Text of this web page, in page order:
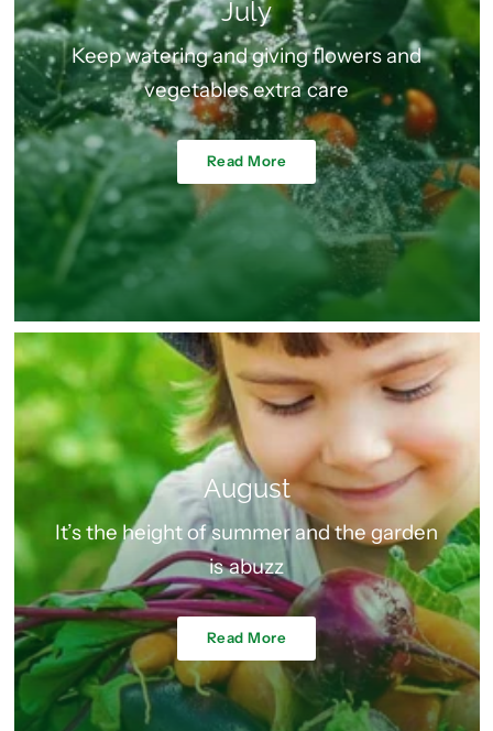
July
Keep watering and giving flowers and
vegetables extra care
Read More
August
It’s the height of summer and the garden
is abuzz
Read More